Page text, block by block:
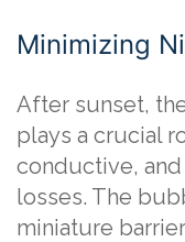
Minimizing
After sunset,
plays a crucial
conductive,
losses. The
miniature